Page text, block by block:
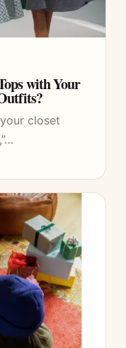
with Your
closet